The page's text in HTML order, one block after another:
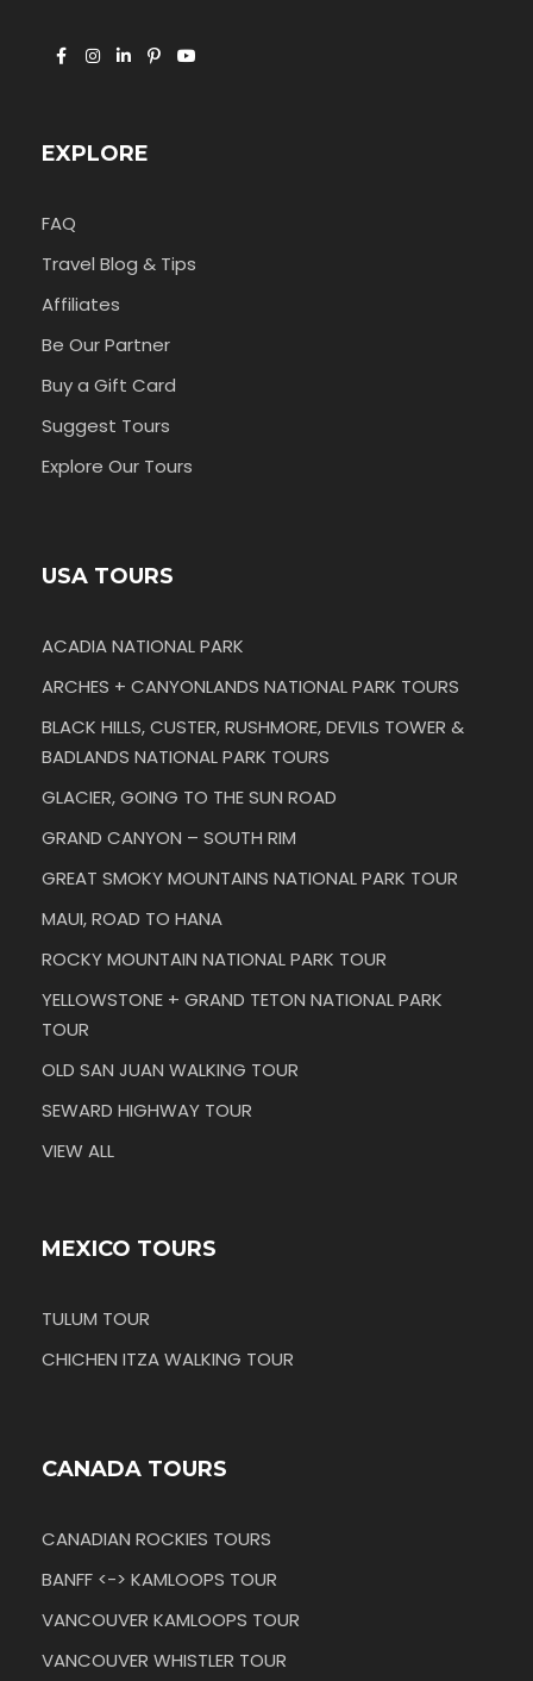
EXPLORE
FAQ
Travel Blog & Tips
Affiliates
Be Our Partner
Buy a Gift Card
Suggest Tours
Explore Our Tours
USA TOURS
ACADIA NATIONAL PARK
ARCHES + CANYONLANDS NATIONAL PARK TOURS
BLACK HILLS, CUSTER, RUSHMORE, DEVILS TOWER &
BADLANDS NATIONAL PARK TOURS
GLACIER, GOING TO THE SUN ROAD
GRAND CANYON – SOUTH RIM
GREAT SMOKY MOUNTAINS NATIONAL PARK TOUR
MAUI, ROAD TO HANA
ROCKY MOUNTAIN NATIONAL PARK TOUR
YELLOWSTONE + GRAND TETON NATIONAL PARK
TOUR
OLD SAN JUAN WALKING TOUR
SEWARD HIGHWAY TOUR
VIEW ALL
MEXICO TOURS
TULUM TOUR
CHICHEN ITZA WALKING TOUR
CANADA TOURS
CANADIAN ROCKIES TOURS
BANFF <-> KAMLOOPS TOUR
VANCOUVER KAMLOOPS TOUR
VANCOUVER WHISTLER TOUR